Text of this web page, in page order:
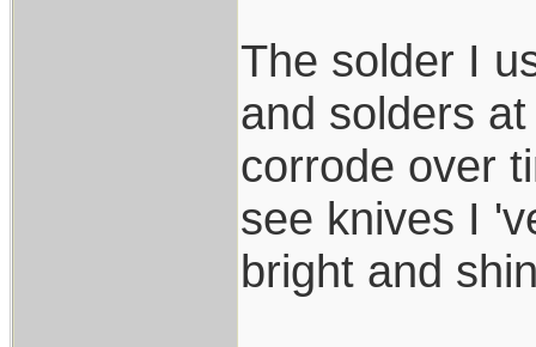
The solder I
and solders
corrode over
see knives I
bright and